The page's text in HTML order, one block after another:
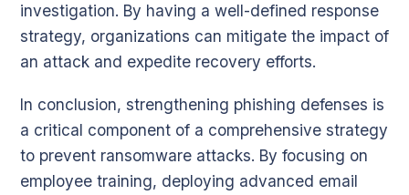
investigation. By having a well-defined response
strategy, organizations can mitigate the impact of
an attack and expedite recovery efforts.
In conclusion, strengthening phishing defenses is
a critical component of a comprehensive strategy
to prevent ransomware attacks. By focusing on
employee training, deploying advanced email